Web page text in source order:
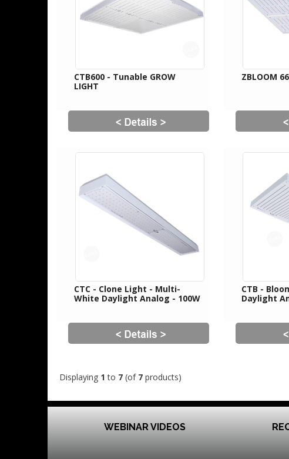
CTB600 - Tunable GROW
LIGHT
ZBLOOM
CTC - Clone Light - Multi-
White Daylight Analog - 100W
CTB -
Daylight
Displaying 1 to 7 (of 7 products)
WEBINAR VIDEOS